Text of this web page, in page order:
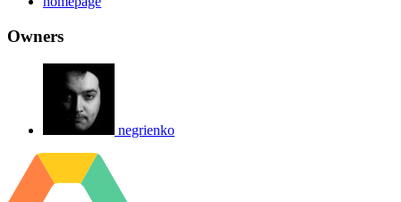
Owners
negrienko